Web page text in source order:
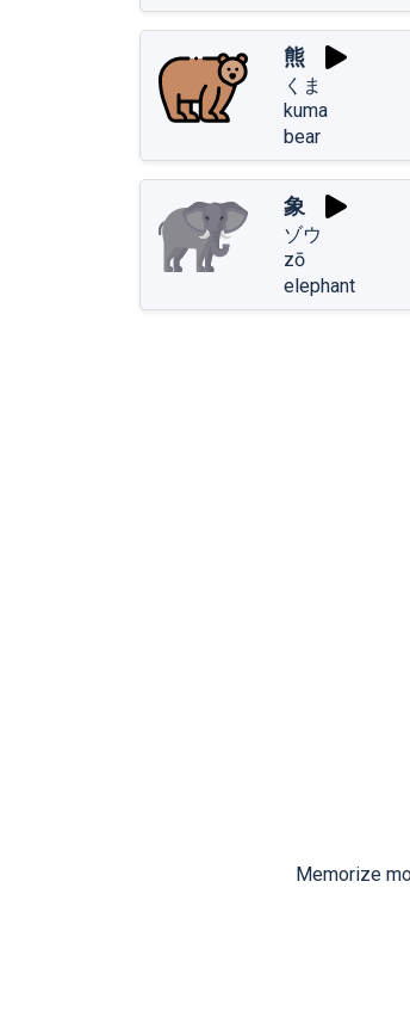
熊
くま
kuma
bear
象
ゾウ
zō
elephant
Memorize